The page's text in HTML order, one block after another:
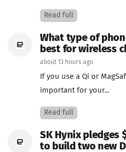
Read full
What type of
best for wireless
about 13 hours ago
If you use a Qi or
important for your...
Read full
SK Hynix pledges
to build two new